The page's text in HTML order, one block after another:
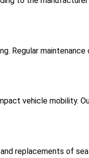
Regular
vehicle mobility.
replacements of